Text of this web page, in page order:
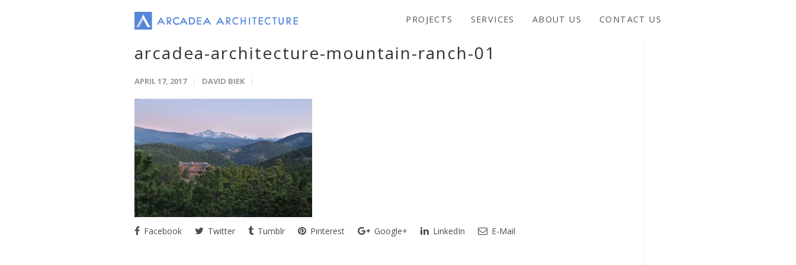
PROJECTS SERVICES ABOUT US CONTACT US
arcadea-architecture-mountain-ranch-01
APRIL 17, 2017 DAVID BIEK
Facebook Twitter Tumblr Pinterest Google+ LinkedIn E-Mail